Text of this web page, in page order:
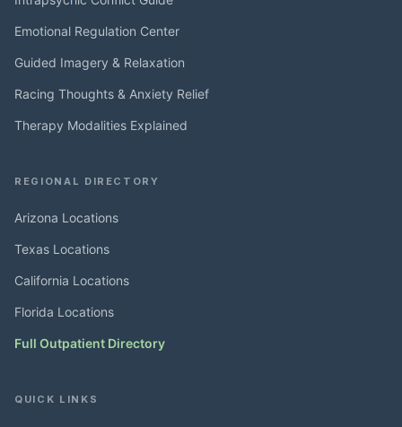
Emotional Regulation Center
Guided Imagery & Relaxation
Racing Thoughts & Anxiety Relief
Therapy Modalities Explained
REGIONAL DIRECTORY
Arizona Locations
Texas Locations
California Locations
Florida Locations
Full Outpatient Directory
QUICK LINKS